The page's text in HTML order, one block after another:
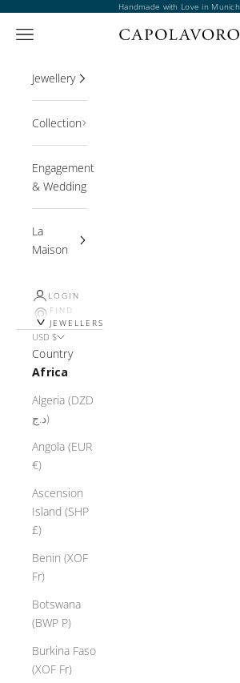
Handmade with Love in Munich
Open navigation menu
Jewellery
Collection
Engagement
& Wedding
La
Maison
LOGIN
FIND
JEWELLERS
USD $
Country
Africa
Algeria (DZD
د.ج)
Angola (EUR
€)
Ascension
Island (SHP
£)
Benin (XOF
Fr)
Botswana
(BWP P)
Burkina Faso
(XOF Fr)